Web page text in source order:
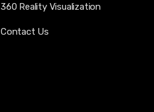
360 Reality Visualization
Contact Us